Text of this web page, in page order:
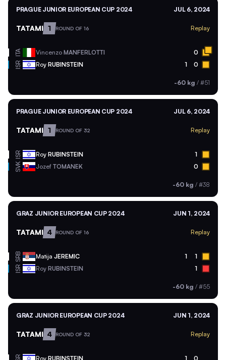
PRAGUE JUNIOR EUROPEAN CUP 2024 JUL 6, 2024
TATAMI 1 ROUND OF 16 Replay
ITA Vincenzo MANFERLOTTI 0
ISR Roy RUBINSTEIN 1 0
-60 kg / #51
PRAGUE JUNIOR EUROPEAN CUP 2024 JUL 6, 2024
TATAMI 1 ROUND OF 32 Replay
ISR Roy RUBINSTEIN 1
SVK Jozef TOMANEK 0
-60 kg / #38
GRAZ JUNIOR EUROPEAN CUP 2024 JUN 1, 2024
TATAMI 4 ROUND OF 16 Replay
SRB Matija JEREMIC 1 1
ISR Roy RUBINSTEIN 1
-60 kg / #55
GRAZ JUNIOR EUROPEAN CUP 2024 JUN 1, 2024
TATAMI 4 ROUND OF 32 Replay
Roy RUBINSTEIN 1 0